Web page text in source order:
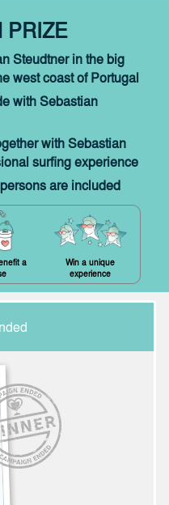
PRIZE
Steudtner in the big
west coast of Portugal
with Sebastian
with Sebastian
surfing experience
are included
a
Win a unique
experience